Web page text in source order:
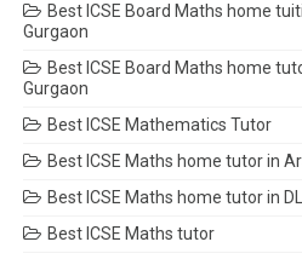
Best ICSE Board Maths home
Gurgaon
Best ICSE Board Maths home
Gurgaon
Best ICSE Mathematics Tutor
Best ICSE Maths home tutor in
Best ICSE Maths home tutor in
Best ICSE Maths tutor